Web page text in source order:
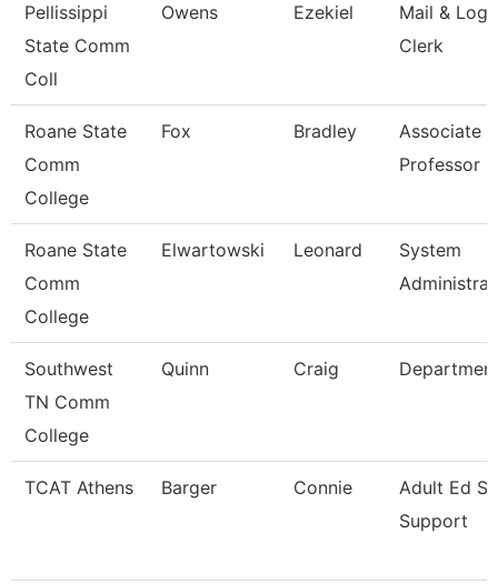
Pellissippi
State Comm
Coll
Owens Ezekiel
Mail &
Clerk
Roane State
Comm
College
Fox Bradley
Associate
Professor
Roane State
Comm
College
Elwartowski Leonard
System
Southwest
TN Comm
College
Quinn Craig
TCAT Athens Barger Connie
Adult Ed
Support